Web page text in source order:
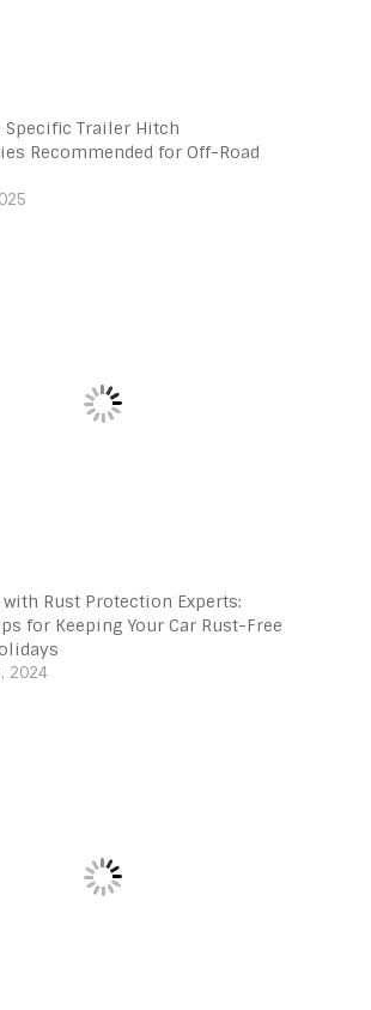
Specific Trailer Hitch
Recommended for Off-Road
Rust Protection Experts:
for Keeping Your Car Rust-Free
2024